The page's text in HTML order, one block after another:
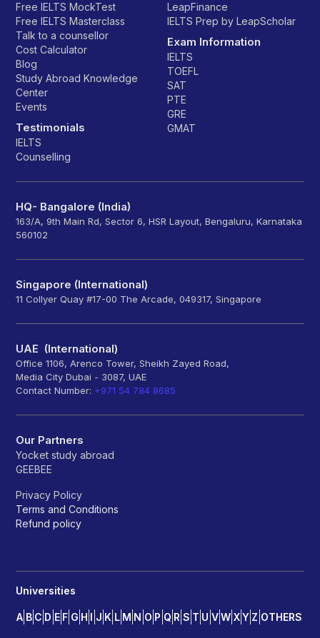
Free IELTS MockTest
Free IELTS Masterclass
Talk to a counsellor
Cost Calculator
Blog
Study Abroad Knowledge
Center
Events
Testimonials
IELTS
Counselling
LeapFinance
IELTS Prep by LeapScholar
Exam Information
IELTS
TOEFL
SAT
PTE
GRE
GMAT
HQ- Bangalore (India)
163/A, 9th Main Rd, Sector 6, HSR Layout, Bengaluru, Karnataka
560102
Singapore (International)
11 Collyer Quay #17-00 The Arcade, 049317, Singapore
UAE (International)
Office 1106, Arenco Tower, Sheikh Zayed Road,
Media City Dubai - 3087, UAE
Contact Number: +971 54 784 8685
Our Partners
Yocket study abroad
GEEBEE
Privacy Policy
Terms and Conditions
Refund policy
Universities
A B C D E F G H I J K L M N O P Q R S T U V W X Y Z OTHERS